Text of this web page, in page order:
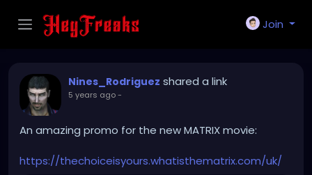
Join
Nines_Rodriguez shared a link
5 years ago-
An amazing promo for the new MATRIX movie:
https://thechoiceisyours.whatisthematrix.com/uk/